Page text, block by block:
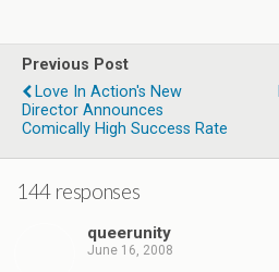
Previous Post
Love In Action's New
Director Announces
Comically High Success Rate
144 responses
queerunity
June 16, 2008